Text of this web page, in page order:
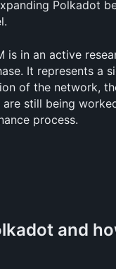
Polkadot
is in an active
It represents a
of the network,
are still being
process.
and